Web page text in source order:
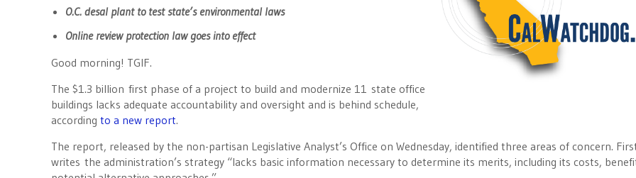
O.C. desal plant to test state’s environmental laws
Online review protection law goes into effect
Good morning! TGIF.
The $1.3 billion first phase of a project to build and modernize 11 state office
buildings lacks adequate accountability and oversight and is behind schedule,
according to a new report.
The report, released by the non-partisan Legislative Analyst’s Office on Wednesday, identified three areas of concern.
writes the administration’s strategy “lacks basic information necessary to determine its merits, including its costs,